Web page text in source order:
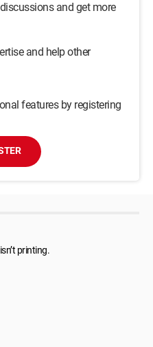
and get more
and help other
features by registering
printing.